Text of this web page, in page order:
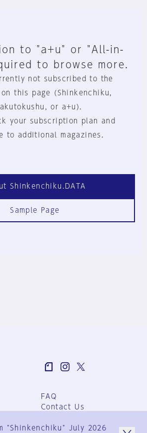
to "a+u" or "All-in-
to browse more.
not subscribed to the
on this page (Shinkenchiku,
or a+u).
your subscription plan and
to additional magazines.
Shinkenchiku.DATA
Sample Page
FAQ
Contact Us
Group Terms
"Shinkenchiku" July 2026